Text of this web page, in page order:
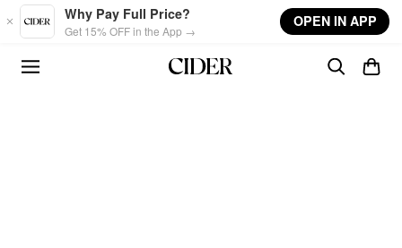
Skip to main content
Why Pay Full Price?
Get 15% OFF in the App →
OPEN IN APP